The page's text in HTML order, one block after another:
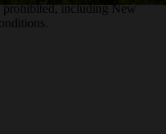
prohibited, including New